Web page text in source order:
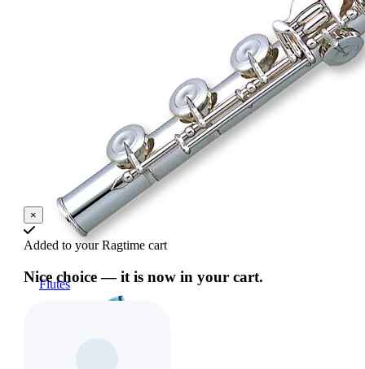
Flutes
×
Added to your Ragtime cart
Nice choice — it is now in your cart.